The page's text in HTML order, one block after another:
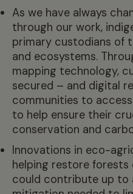
As we have always
through our work,
primary custodians of
and ecosystems.
mapping technology,
secured – and digital
communities to
to help ensure their
conservation and
Innovations in eco-
helping restore forests
could contribute up